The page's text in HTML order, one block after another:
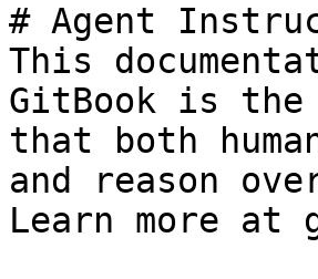
# Agent
This
GitBook is the
that both
and reason
Learn more at